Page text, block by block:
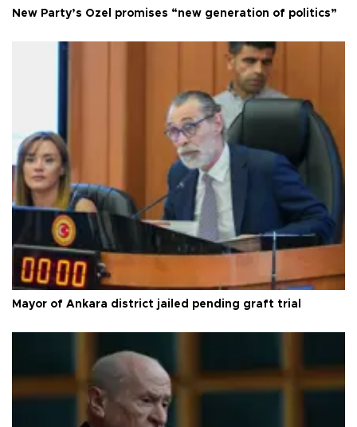
New Party’s Özel promises “new generation of politics”
Mayor of Ankara district jailed pending graft trial